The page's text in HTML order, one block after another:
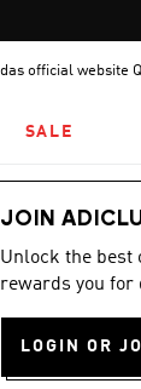
official website
SALE
JOIN
Unlock the best
rewards you for
LOGIN OR